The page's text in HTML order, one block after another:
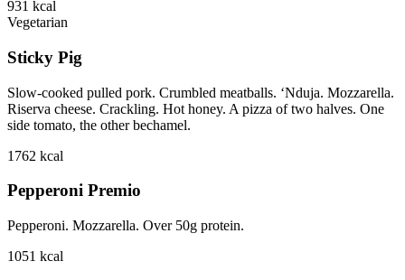
931 kcal
Vegetarian
Sticky Pig
Slow-cooked pulled pork. Crumbled meatballs. ‘Nduja. Mozzarella.
Riserva cheese. Crackling. Hot honey. A pizza of two halves. One
side tomato, the other bechamel.
1762 kcal
Pepperoni Premio
Pepperoni. Mozzarella. Over 50g protein.
1051 kcal